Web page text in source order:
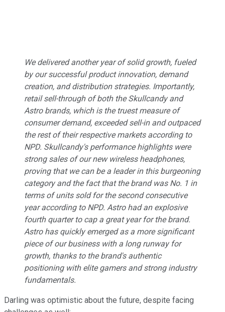
We delivered another year of solid growth, fueled
by our successful product innovation, demand
creation, and distribution strategies. Importantly,
retail sell-through of both the Skullcandy and
Astro brands, which is the truest measure of
consumer demand, exceeded sell-in and outpaced
the rest of their respective markets according to
NPD. Skullcandy's performance highlights were
strong sales of our new wireless headphones,
proving that we can be a leader in this burgeoning
category and the fact that the brand was No. 1 in
terms of units sold for the second consecutive
year according to NPD. Astro had an explosive
fourth quarter to cap a great year for the brand.
Astro has quickly emerged as a more significant
piece of our business with a long runway for
growth, thanks to the brand's authentic
positioning with elite gamers and strong industry
fundamentals.
Darling was optimistic about the future, despite facing